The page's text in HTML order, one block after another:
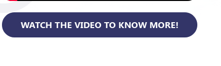
WATCH THE VIDEO TO KNOW MORE!